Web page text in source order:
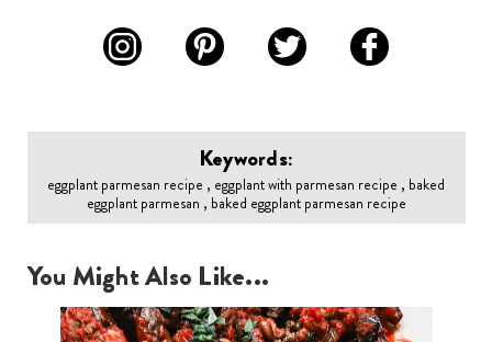
Keywords:
eggplant parmesan recipe , eggplant with parmesan recipe , baked
eggplant parmesan , baked eggplant parmesan recipe
You Might Also Like...